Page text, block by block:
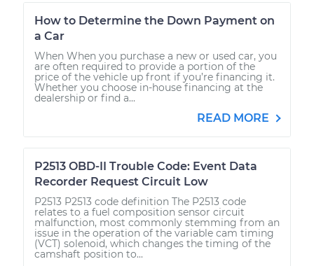
How to Determine the Down Payment on
a Car
When When you purchase a new or used car, you
are often required to provide a portion of the
price of the vehicle up front if you’re financing it.
Whether you choose in-house financing at the
dealership or find a...
READ MORE
P2513 OBD-II Trouble Code: Event Data
Recorder Request Circuit Low
P2513 P2513 code definition The P2513 code
relates to a fuel composition sensor circuit
malfunction, most commonly stemming from an
issue in the operation of the variable cam timing
(VCT) solenoid, which changes the timing of the
camshaft position to...